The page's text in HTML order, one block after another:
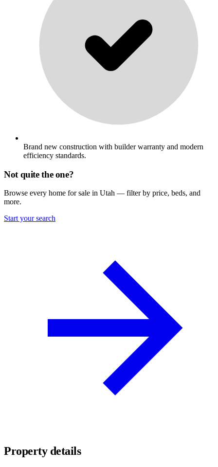
Brand new construction with builder warranty and modern
efficiency standards.
Not quite the one?
Browse every home for sale in Utah — filter by price, beds, and
more.
Start your search
Property details